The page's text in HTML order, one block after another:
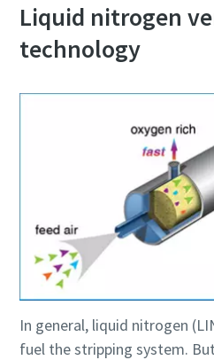
Liquid nitrogen
technology
In general, liquid nitrogen
fuel the stripping system.